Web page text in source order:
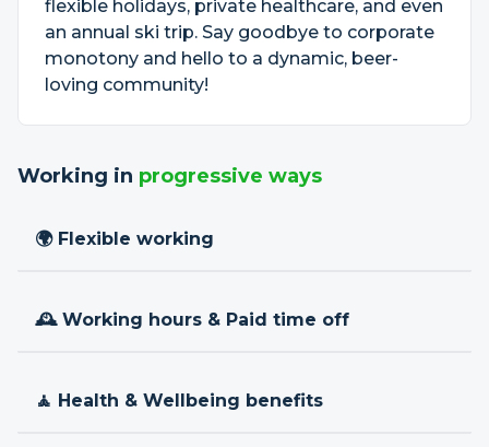
flexible holidays, private healthcare, and even
an annual ski trip. Say goodbye to corporate
monotony and hello to a dynamic, beer-
loving community!
Working in progressive ways
🌍 Flexible working
🕰 Working hours & Paid time off
🧘 Health & Wellbeing benefits